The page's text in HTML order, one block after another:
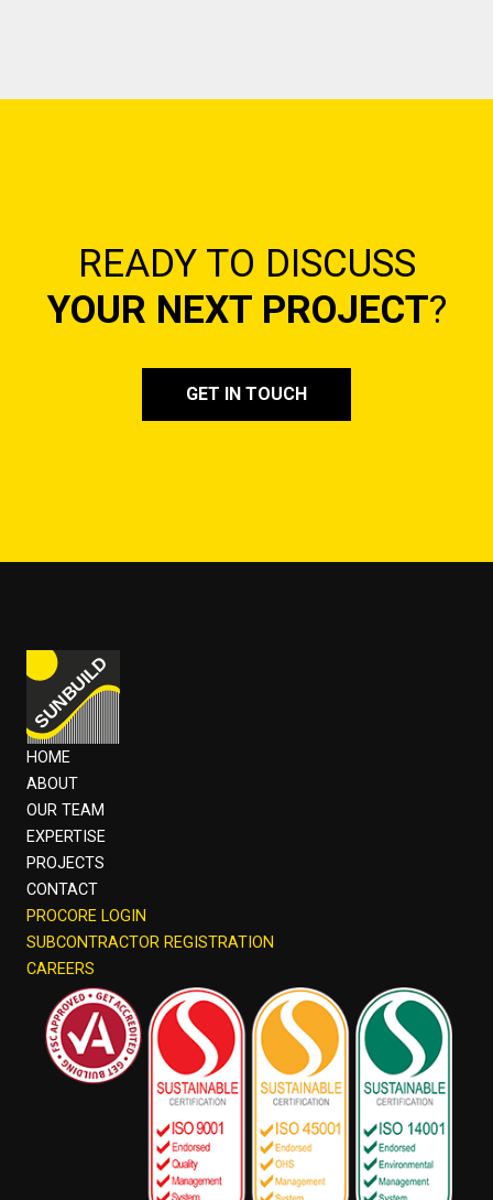
READY TO DISCUSS
YOUR NEXT PROJECT?
GET IN TOUCH
HOME
ABOUT
OUR TEAM
EXPERTISE
PROJECTS
CONTACT
PROCORE LOGIN
SUBCONTRACTOR REGISTRATION
CAREERS